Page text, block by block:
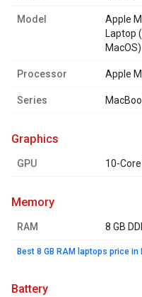
Model
Apple
Laptop
MacOS)
Processor Apple
Series
graphics
GPU 10-Core
memory
RAM 8 GB
Best 8 GB RAM laptops price in
battery